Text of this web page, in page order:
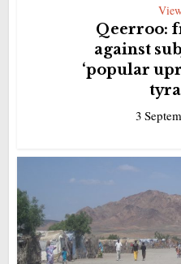
Qeerroo:
against
‘popular
3